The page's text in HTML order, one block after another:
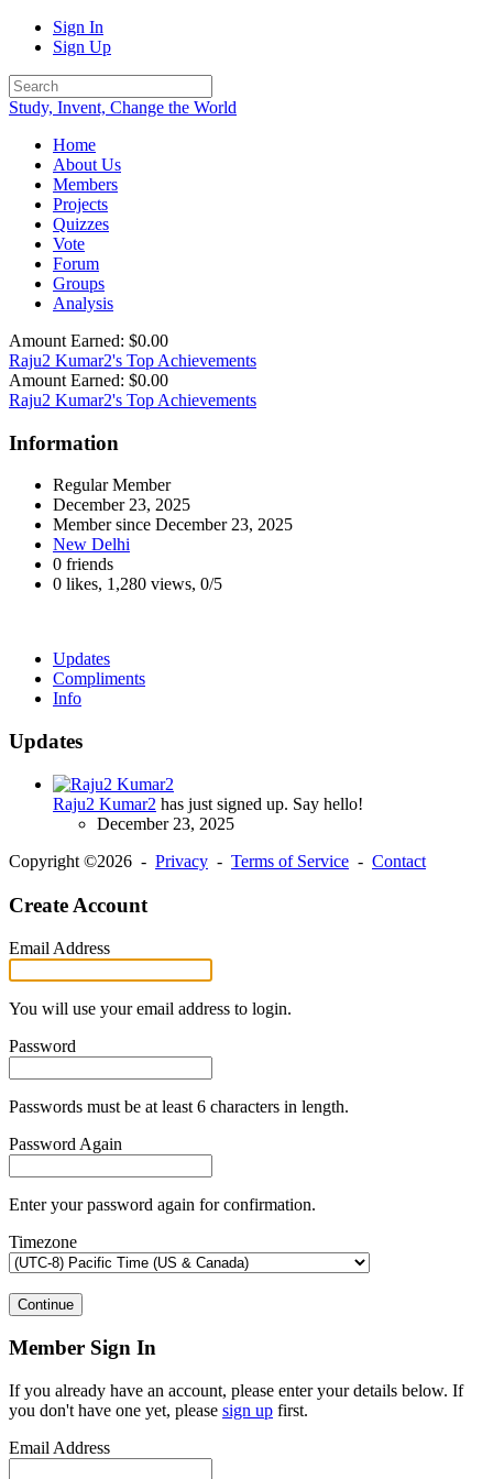
Sign In
Sign Up
Study, Invent, Change the World
Home
About Us
Members
Projects
Quizzes
Vote
Forum
Groups
Analysis
Amount Earned: $0.00
Raju2 Kumar2's Top Achievements
Amount Earned: $0.00
Raju2 Kumar2's Top Achievements
Information
Regular Member
December 23, 2025
Member since December 23, 2025
New Delhi
0 friends
0 likes, 1,280 views, 0/5
Updates
Compliments
Info
Updates
Raju2 Kumar2 has just signed up. Say hello!
December 23, 2025
Copyright ©2026 - Privacy - Terms of Service - Contact
Create Account
Email Address
You will use your email address to login.
Password
Passwords must be at least 6 characters in length.
Password Again
Enter your password again for confirmation.
Timezone
Continue
Member Sign In
If you already have an account, please enter your details below. If
you don't have one yet, please sign up first.
Email Address